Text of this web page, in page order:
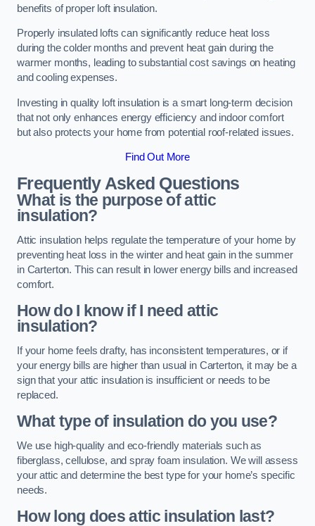
benefits of proper loft insulation.
Properly insulated lofts can significantly reduce heat loss
during the colder months and prevent heat gain during the
warmer months, leading to substantial cost savings on heating
and cooling expenses.
Investing in quality loft insulation is a smart long-term decision
that not only enhances energy efficiency and indoor comfort
but also protects your home from potential roof-related issues.
Find Out More
Frequently Asked Questions
What is the purpose of attic
insulation?
Attic insulation helps regulate the temperature of your home by
preventing heat loss in the winter and heat gain in the summer
in Carterton. This can result in lower energy bills and increased
comfort.
How do I know if I need attic
insulation?
If your home feels drafty, has inconsistent temperatures, or if
your energy bills are higher than usual in Carterton, it may be a
sign that your attic insulation is insufficient or needs to be
replaced.
What type of insulation do you use?
We use high-quality and eco-friendly materials such as
fiberglass, cellulose, and spray foam insulation. We will assess
your attic and determine the best type for your home’s specific
needs.
How long does attic insulation last?